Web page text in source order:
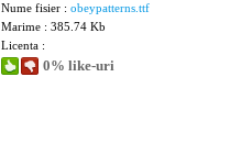
Nume fisier : obeypatterns.ttf
Marime : 385.74 Kb
Licenta :
0% like-uri